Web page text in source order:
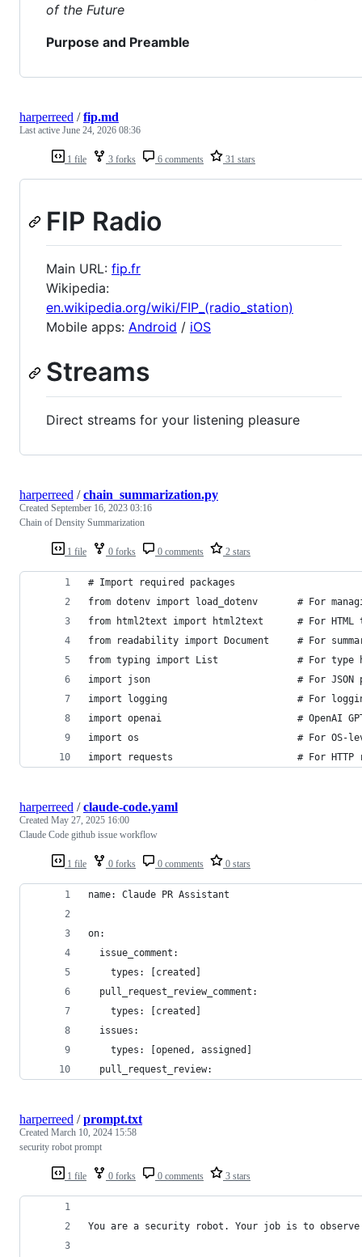
of the Future
Purpose and Preamble
1 file 3 forks 6 comments 31 stars
harperreed /fip.md
Last active June 24, 2026 08:36
FIP Radio
Main URL: fip.fr
Wikipedia:
en.wikipedia.org/wiki/FIP_(radio_station)
Mobile apps: Android / iOS
Streams
Direct streams for your listening pleasure
1 file 0 forks 0 comments 2 stars
harperreed /chain_summarization.py
Created September 16, 2023 03:16
Chain of Density Summarization
# Import required packages
from dotenv import load_dotenv       # For
from html2text import html2text      # For HTML
from readability import Document     # For
from typing import List              # For type
import json                          # For JSON
import logging                       # For
import openai                        # OpenAI
import os                            # For OS-
import requests                      # For HTTP
1 file 0 forks 0 comments 0 stars
harperreed /claude-code.yaml
Created May 27, 2025 16:00
Claude Code github issue workflow
name: Claude PR Assistant
on:
  issue_comment:
    types: [created]
  pull_request_review_comment:
    types: [created]
  issues:
    types: [opened, assigned]
  pull_request_review:
1 file 0 forks 0 comments 3 stars
harperreed /prompt.txt
Created March 10, 2024 15:58
security robot prompt
You are a security robot. Your job is to